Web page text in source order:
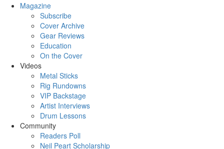
Magazine
Subscribe
Cover Archive
Gear Reviews
Education
On the Cover
Videos
Metal Sticks
Rig Rundowns
VIP Backstage
Artist Interviews
Drum Lessons
Community
Readers Poll
Neil Peart Scholarship